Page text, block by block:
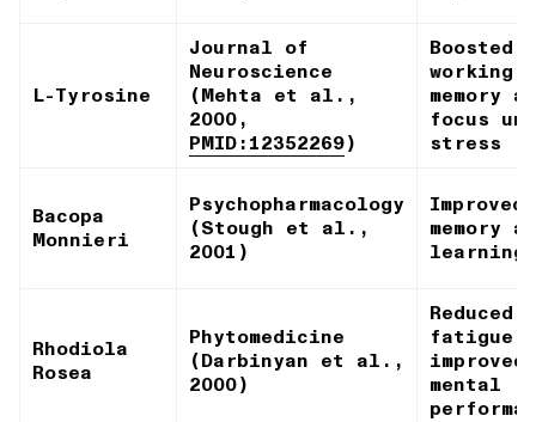
L-Tyrosine
Journal of
Neuroscience
(Mehta et al.,
2000,
PMID:12352269)
Boosted
working
memory
focus
stress
Bacopa
Monnieri
Psychopharmacology
(Stough et al.,
2001)
Improved
memory
learning
Rhodiola
Rosea
Phytomedicine
(Darbinyan et al.,
2000)
Reduced
fatigue,
improved
mental